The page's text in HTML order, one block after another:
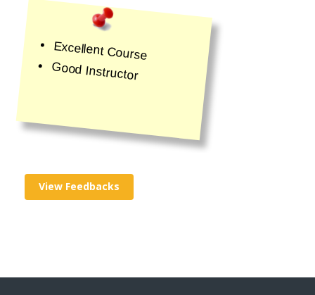
Excellent Course
Good Instructor
View Feedbacks